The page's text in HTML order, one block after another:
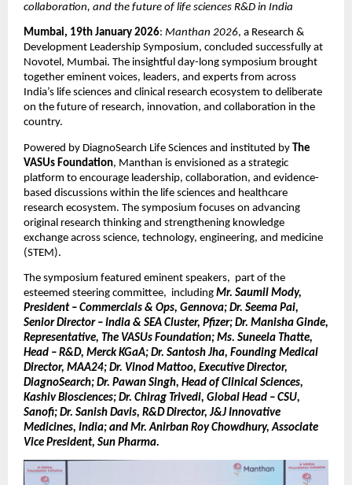
collaboration, and the future of life sciences R&D in India
Mumbai, 19th January 2026: Manthan 2026, a Research &
Development Leadership Symposium, concluded successfully at
Novotel, Mumbai. The insightful day-long symposium brought
together eminent voices, leaders, and experts from across
India’s life sciences and clinical research ecosystem to deliberate
on the future of research, innovation, and collaboration in the
country.
Powered by DiagnoSearch Life Sciences and instituted by The
VASUs Foundation, Manthan is envisioned as a strategic
platform to encourage leadership, collaboration, and evidence-
based discussions within the life sciences and healthcare
research ecosystem. The symposium focuses on advancing
original research thinking and strengthening knowledge
exchange across science, technology, engineering, and medicine
(STEM).
The symposium featured eminent speakers,  part of the
esteemed steering committee,  including Mr. Saumil Mody,
President – Commercials & Ops, Gennova; Dr. Seema Pai,
Senior Director – India & SEA Cluster, Pfizer; Dr. Manisha Ginde,
Representative, The VASUs Foundation; Ms. Suneela Thatte,
Head – R&D, Merck KGaA; Dr. Santosh Jha, Founding Medical
Director, MAA24; Dr. Vinod Mattoo, Executive Director,
DiagnoSearch; Dr. Pawan Singh, Head of Clinical Sciences,
Kashiv Biosciences; Dr. Chirag Trivedi, Global Head – CSU,
Sanofi; Dr. Sanish Davis, R&D Director, J&J Innovative
Medicines, India; and Mr. Anirban Roy Chowdhury, Associate
Vice President, Sun Pharma.